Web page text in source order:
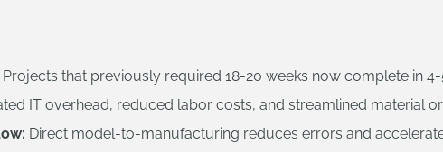
Projects that previously required 18-20 weeks now complete in
IT overhead, reduced labor costs, and streamlined material
Direct model-to-manufacturing reduces errors and